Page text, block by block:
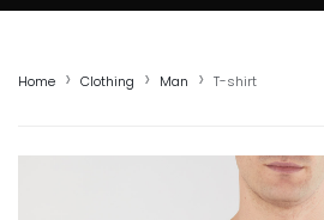
Home Clothing Man T-shirt